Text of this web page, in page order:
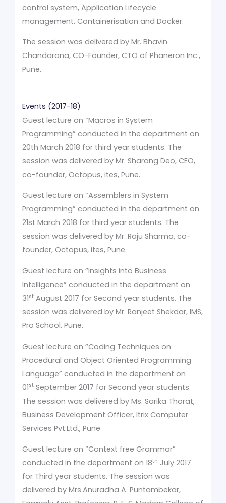
control system, Application Lifecycle
management, Containerisation and Docker.
The session was delivered by Mr. Bhavin
Chandarana, CO-Founder, CTO of Phaneron Inc.,
Pune.
Events (2017-18)
Guest lecture on “Macros in System
Programming” conducted in the department on
20th March 2018 for third year students. The
session was delivered by Mr. Sharang Deo, CEO,
co-founder, Octopus, ites, Pune.
Guest lecture on “Assemblers in System
Programming” conducted in the department on
21st March 2018 for third year students. The
session was delivered by Mr. Raju Sharma, co-
founder, Octopus, ites, Pune.
Guest lecture on “Insights into Business
Intelligence” conducted in the department on
31st August 2017 for Second year students. The
session was delivered by Mr. Ranjeet Shekdar, IMS,
Pro School, Pune.
Guest lecture on “Coding Techniques on
Procedural and Object Oriented Programming
Language” conducted in the department on
01st September 2017 for Second year students.
The session was delivered by Ms. Sarika Thorat,
Business Development Officer, Itrix Computer
Services Pvt.Ltd., Pune
Guest lecture on “Context free Grammar”
conducted in the department on 18th July 2017
for Third year students. The session was
delivered by Mrs.Anuradha A. Puntambekar,